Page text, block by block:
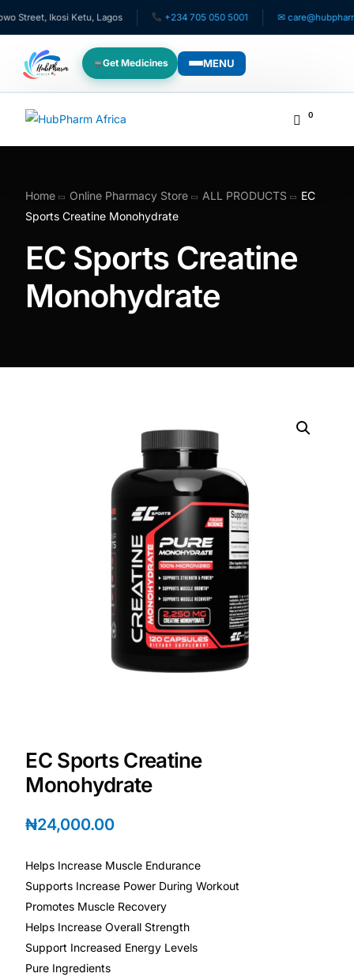
Ikosi Ketu, Lagos +234 705 050 5001 ✉
Get Medicines MENU
WHO WE SERVE
For Patients
Pediatrics
Heart Risk Estimator
HMO ROI Calculator
Diabetes Risk Test
PrEP Eligibility Checker
Sleep Apnea Screener
Anxiety Screener
CLINICAL PROGRAMS
Oncology (Cancer)
Fertility
0
Home Online Pharmacy Store ALL PRODUCTS
EC
Sports Creatine Monohydrate
EC Sports Creatine
Monohydrate
EC Sports Creatine
Monohydrate
₦24,000.00
Helps Increase Muscle Endurance
Supports Increase Power During Workout
Promotes Muscle Recovery
Helps Increase Overall Strength
Support Increased Energy Levels
Pure Ingredients